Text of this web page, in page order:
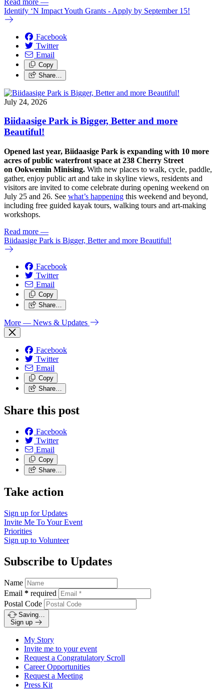
Identify ‘N Impact Youth Grants - Apply by September 15!
Facebook
Twitter
Email
Copy
Share…
July 24, 2026
Biidaasige Park is Bigger, Better and more
Beautiful!
Opened last year, Biidaasige Park is expanding with 10 more
acres of public waterfront space at 238 Cherry Street
on Ookwemin Minising. With new places to walk, cycle, paddle,
gather, enjoy public art and take in skyline views, residents and
visitors are invited to come celebrate during opening weekend on
July 25 and 26. See what’s happening this weekend and beyond,
including free guided kayak tours, walking tours and art-making
workshops.
Read more —
Biidaasige Park is Bigger, Better and more Beautiful!
Facebook
Twitter
Email
Copy
Share…
More — News & Updates
Facebook
Twitter
Email
Copy
Share…
Share this post
Facebook
Twitter
Email
Copy
Share…
Take action
Sign up forUpdates
Invite Me ToYour Event
Priorities
Sign up to Volunteer
Subscribe to Updates
Name
Email * required
Postal Code
Saving…
Sign up
My Story
Invite me to your event
Request a Congratulatory Scroll
Career Opportunities
Request a Meeting
Press Kit